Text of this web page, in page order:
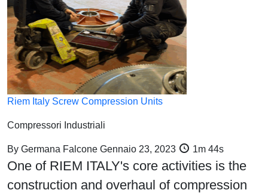
Riem Italy Screw Compression Units
Compressori Industriali
By Germana Falcone Gennaio 23, 2023 1m 44s
One of RIEM ITALY's core activities is the
construction and overhaul of compression